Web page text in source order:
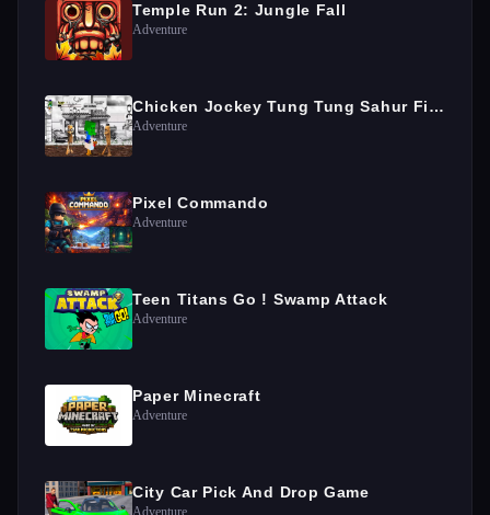
Temple Run 2: Jungle Fall
Adventure
Chicken Jockey Tung Tung Sahur Fight
Adventure
Pixel Commando
Adventure
Teen Titans Go ! Swamp Attack
Adventure
Paper Minecraft
Adventure
City Car Pick And Drop Game
Adventure